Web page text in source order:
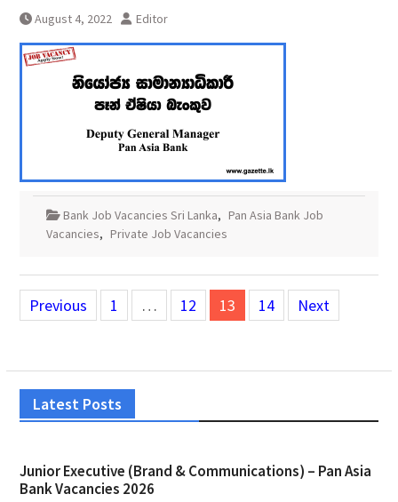
August 4, 2022 Editor
Bank Job Vacancies Sri Lanka, Pan Asia Bank Job
Vacancies, Private Job Vacancies
Posts
pagination
Previous 1 … 12 13 14 Next
Latest Posts
Junior Executive (Brand & Communications) – Pan Asia
Bank Vacancies 2026